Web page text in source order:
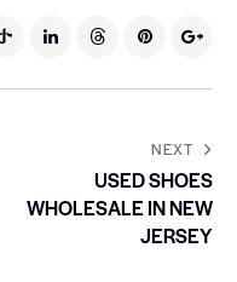
NEXT
USED SHOES
WHOLESALE IN NEW
JERSEY